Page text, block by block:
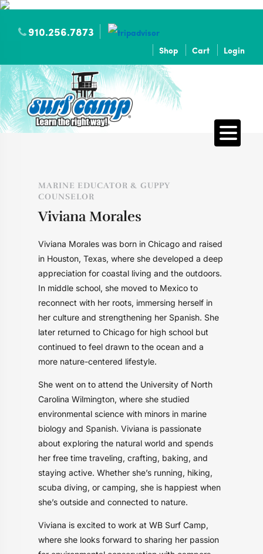
910.256.7873
Shop Cart Login
MARINE EDUCATOR & GUPPY
COUNSELOR
Viviana Morales
Viviana Morales was born in Chicago and raised
in Houston, Texas, where she developed a deep
appreciation for coastal living and the outdoors.
In middle school, she moved to Mexico to
reconnect with her roots, immersing herself in
her culture and strengthening her Spanish. She
later returned to Chicago for high school but
continued to feel drawn to the ocean and a
more nature-centered lifestyle.
She went on to attend the University of North
Carolina Wilmington, where she studied
environmental science with minors in marine
biology and Spanish. Viviana is passionate
about exploring the natural world and spends
her free time traveling, crafting, baking, and
staying active. Whether she’s running, hiking,
scuba diving, or camping, she is happiest when
she’s outside and connected to nature.
Viviana is excited to work at WB Surf Camp,
where she looks forward to sharing her passion